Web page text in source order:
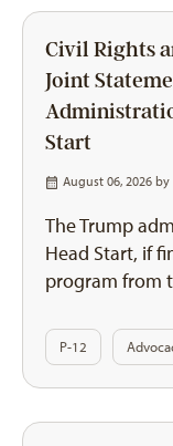
Civil Rights
Joint
Start
August 06, 2026 by
The Trump
Head Start, if
program from
P-12